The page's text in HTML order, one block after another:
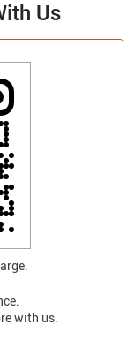
Us
with us.